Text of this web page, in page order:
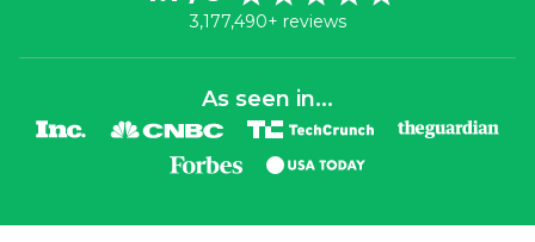
3,177,490+ reviews
As seen in...